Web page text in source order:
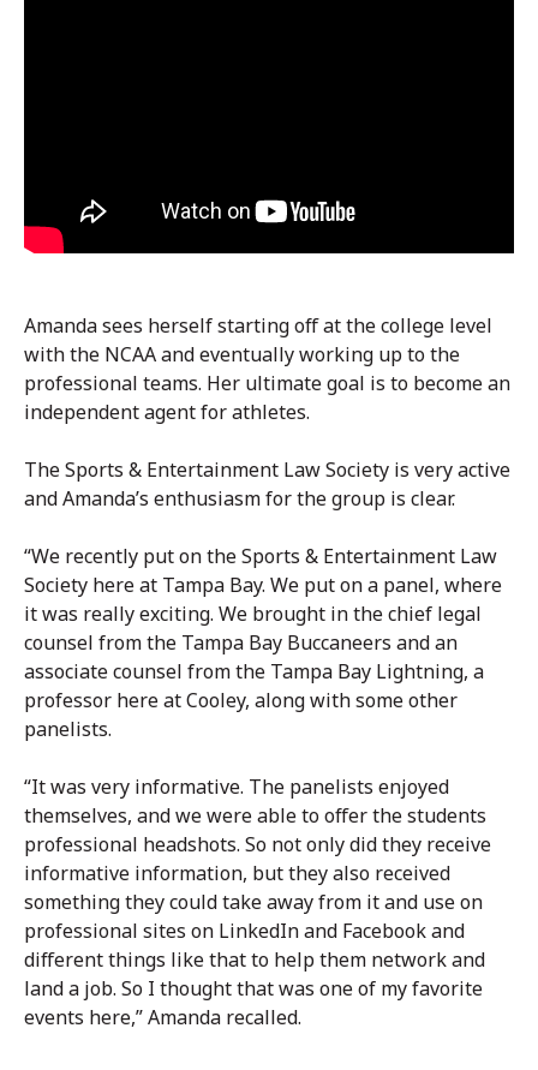
Amanda sees herself starting off at the college level
with the NCAA and eventually working up to the
professional teams. Her ultimate goal is to become an
independent agent for athletes.
The Sports & Entertainment Law Society is very active
and Amanda’s enthusiasm for the group is clear.
“We recently put on the Sports & Entertainment Law
Society here at Tampa Bay. We put on a panel, where
it was really exciting. We brought in the chief legal
counsel from the Tampa Bay Buccaneers and an
associate counsel from the Tampa Bay Lightning, a
professor here at Cooley, along with some other
panelists.
“It was very informative. The panelists enjoyed
themselves, and we were able to offer the students
professional headshots. So not only did they receive
informative information, but they also received
something they could take away from it and use on
professional sites on LinkedIn and Facebook and
different things like that to help them network and
land a job. So I thought that was one of my favorite
events here,” Amanda recalled.